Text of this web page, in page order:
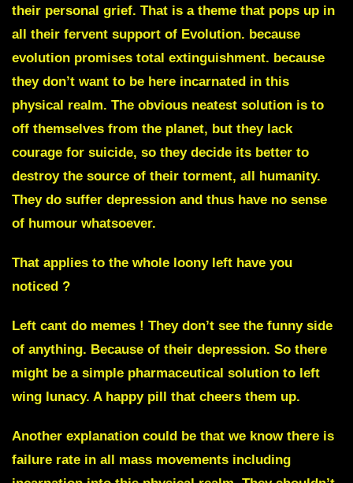
their personal grief. That is a theme that pops up in
all their fervent support of Evolution. because
evolution promises total extinguishment. because
they don’t want to be here incarnated in this
physical realm. The obvious neatest solution is to
off themselves from the planet, but they lack
courage for suicide, so they decide its better to
destroy the source of their torment, all humanity.
They do suffer depression and thus have no sense
of humour whatsoever.
That applies to the whole loony left have you
noticed ?
Left cant do memes ! They don’t see the funny side
of anything. Because of their depression. So there
might be a simple pharmaceutical solution to left
wing lunacy. A happy pill that cheers them up.
Another explanation could be that we know there is
failure rate in all mass movements including